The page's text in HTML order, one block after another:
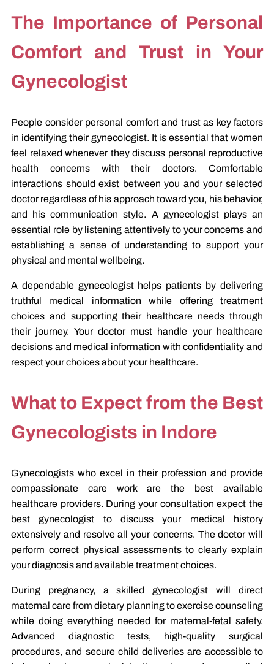
The Importance of Personal
Comfort and Trust in Your
Gynecologist
People consider personal comfort and trust as key factors
in identifying their gynecologist. It is essential that women
feel relaxed whenever they discuss personal reproductive
health concerns with their doctors. Comfortable
interactions should exist between you and your selected
doctor regardless of his approach toward you, his behavior,
and his communication style. A gynecologist plays an
essential role by listening attentively to your concerns and
establishing a sense of understanding to support your
physical and mental wellbeing.
A dependable gynecologist helps patients by delivering
truthful medical information while offering treatment
choices and supporting their healthcare needs through
their journey. Your doctor must handle your healthcare
decisions and medical information with confidentiality and
respect your choices about your healthcare.
What to Expect from the Best
Gynecologists in Indore
Gynecologists who excel in their profession and provide
compassionate care work are the best available
healthcare providers. During your consultation expect the
best gynecologist to discuss your medical history
extensively and resolve all your concerns. The doctor will
perform correct physical assessments to clearly explain
your diagnosis and available treatment choices.
During pregnancy, a skilled gynecologist will direct
maternal care from dietary planning to exercise counseling
while doing everything needed for maternal-fetal safety.
Advanced diagnostic tests, high-quality surgical
procedures, and secure child deliveries are accessible to